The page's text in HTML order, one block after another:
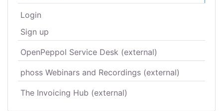
Login
Sign up
OpenPeppol Service Desk (external)
phoss Webinars and Recordings (external)
The Invoicing Hub (external)